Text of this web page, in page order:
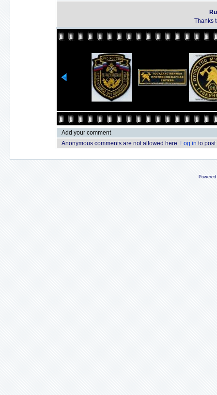
Thanks
Add your comment
Anonymous comments are not allowed here. Log in to post